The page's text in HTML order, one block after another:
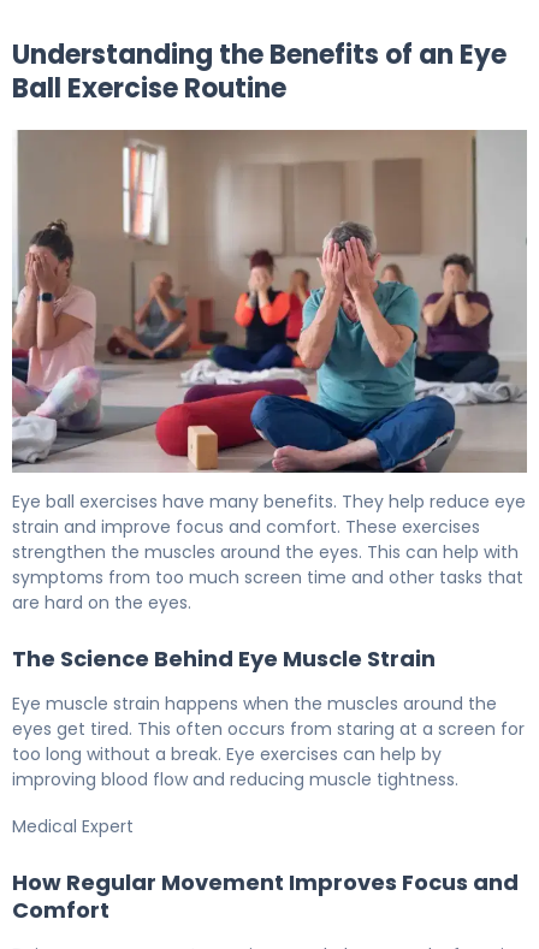
Understanding the Benefits of an Eye
Ball Exercise Routine
Eye ball exercises have many benefits. They help reduce eye
strain and improve focus and comfort. These exercises
strengthen the muscles around the eyes. This can help with
symptoms from too much screen time and other tasks that
are hard on the eyes.
The Science Behind Eye Muscle Strain
Eye muscle strain happens when the muscles around the
eyes get tired. This often occurs from staring at a screen for
too long without a break. Eye exercises can help by
improving blood flow and reducing muscle tightness.
Medical Expert
How Regular Movement Improves Focus and
Comfort